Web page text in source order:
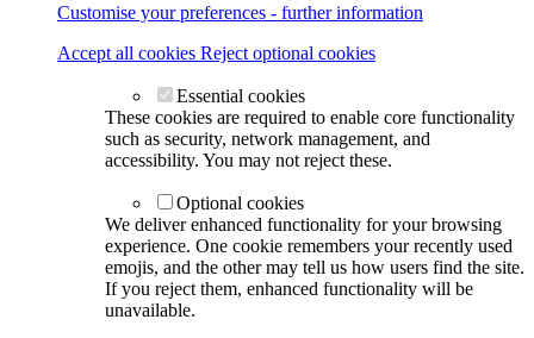
Customise your preferences - further information
Accept all cookies Reject optional cookies
Essential cookies
These cookies are required to enable core functionality
such as security, network management, and
accessibility. You may not reject these.
Optional cookies
We deliver enhanced functionality for your browsing
experience. One cookie remembers your recently used
emojis, and the other may tell us how users find the site.
If you reject them, enhanced functionality will be
unavailable.